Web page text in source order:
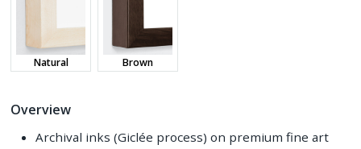
Natural Brown
Overview
Archival inks (Giclée process) on premium fine art